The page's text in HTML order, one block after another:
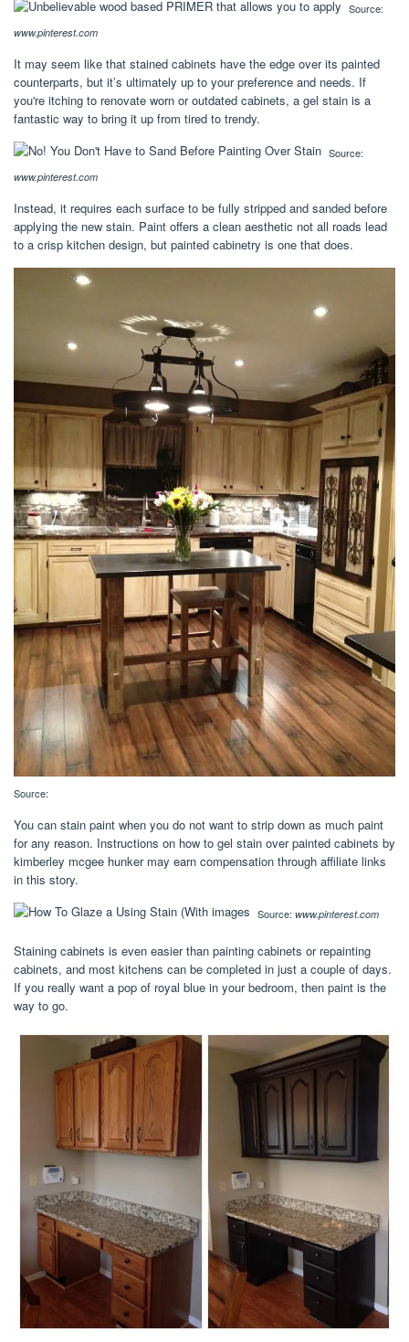
Source:
www.pinterest.com
It may seem like that stained cabinets have the edge over its painted
counterparts, but it’s ultimately up to your preference and needs. If
you're itching to renovate worn or outdated cabinets, a gel stain is a
fantastic way to bring it up from tired to trendy.
Source:
www.pinterest.com
Instead, it requires each surface to be fully stripped and sanded before
applying the new stain. Paint offers a clean aesthetic not all roads lead
to a crisp kitchen design, but painted cabinetry is one that does.
Source:
You can stain paint when you do not want to strip down as much paint
for any reason. Instructions on how to gel stain over painted cabinets by
kimberley mcgee hunker may earn compensation through affiliate links
in this story.
Source: www.pinterest.com
Staining cabinets is even easier than painting cabinets or repainting
cabinets, and most kitchens can be completed in just a couple of days.
If you really want a pop of royal blue in your bedroom, then paint is the
way to go.